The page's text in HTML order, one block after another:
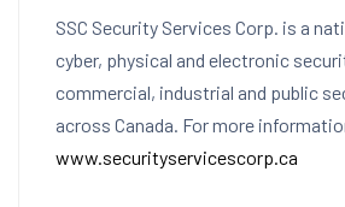
SSC Security Services Corp. is a
cyber, physical and electronic
commercial, industrial and public
across Canada. For more
www.securityservicescorp.ca